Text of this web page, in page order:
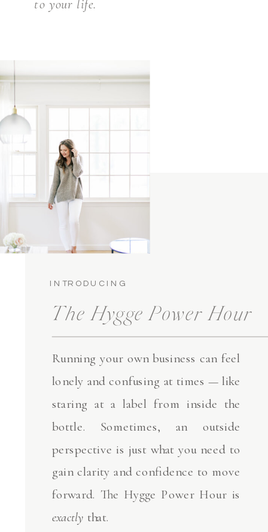
to your life.
Running your own business can feel
lonely and confusing at times — like
staring at a label from inside the
bottle. Sometimes, an outside
perspective is just what you need to
gain clarity and confidence to move
forward. The Hygge Power Hour is
exactly that.
The Hygge Power Hour
INTRODUCING